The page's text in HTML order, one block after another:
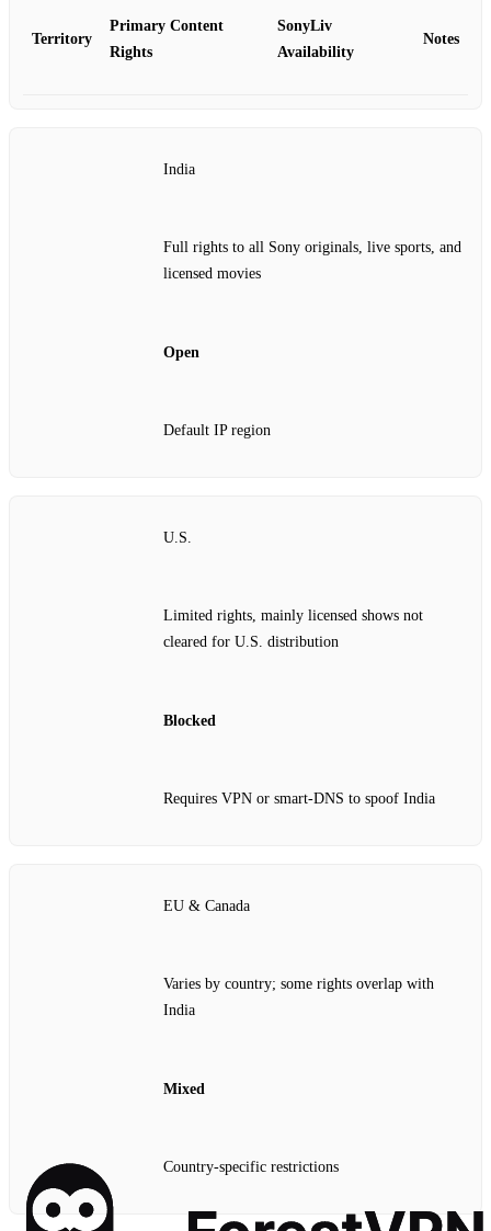
Territory
Primary Content
Rights
SonyLiv
Availability
Notes
India
Full rights to all Sony originals, live sports, and
licensed movies
Open
Default IP region
U.S.
Limited rights, mainly licensed shows not
cleared for U.S. distribution
Blocked
Requires VPN or smart‑DNS to spoof India
EU & Canada
Varies by country; some rights overlap with
India
Mixed
Country‑specific restrictions